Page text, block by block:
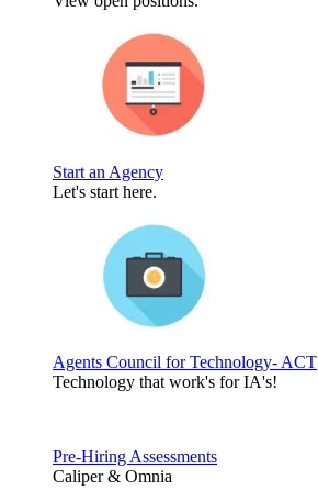
Start an Agency
Let's start here.
Agents Council for Technology- ACT
Technology that work's for IA's!
Pre-Hiring Assessments
Caliper & Omnia